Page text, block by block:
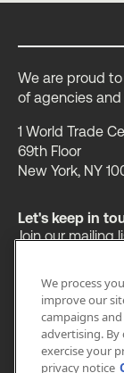
We are proud
of agencies
1 World Trade
69th Floor
New York, NY
Let's keep in
Join our mailing
OUR WORK
We process
improve our
campaigns
advertising.
exercise your
privacy notice